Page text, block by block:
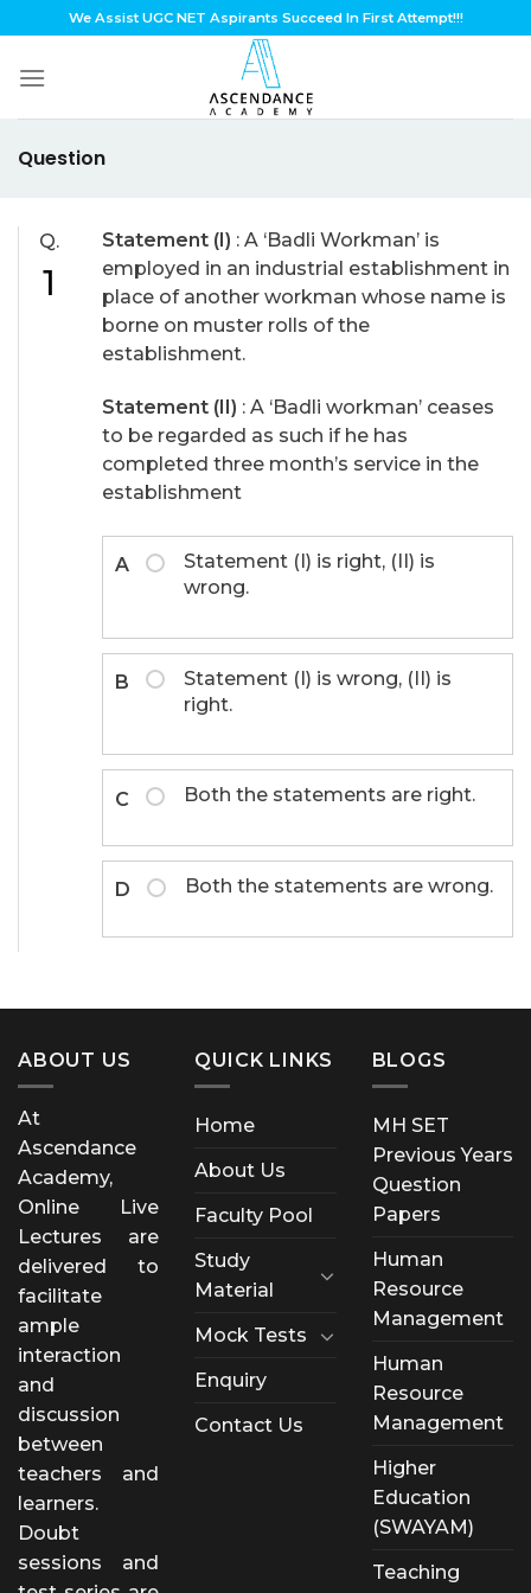
to
content
We Assist UGC NET Aspirants Succeed In First Attempt!!!
Question
Q.
1
Statement (I) : A ‘Badli Workman’ is
employed in an industrial establishment in
place of another workman whose name is
borne on muster rolls of the
establishment.
Statement (II) : A ‘Badli workman’ ceases
to be regarded as such if he has
completed three month’s service in the
establishment
A
Statement (I) is right, (II) is
wrong.
B
Statement (I) is wrong, (II) is
right.
C Both the statements are right.
D Both the statements are wrong.
ABOUT US
At
Ascendance
Academy,
Online Live
Lectures are
delivered to
facilitate
ample
interaction
and
discussion
between
teachers and
learners.
Doubt
sessions and
QUICK LINKS
Home
About Us
Faculty Pool
Study
Material
Mock Tests
Enquiry
Contact Us
BLOGS
MH SET
Previous Years
Question
Papers
Human
Resource
Management
Human
Resource
Management
Higher
Education
(SWAYAM)
Teaching